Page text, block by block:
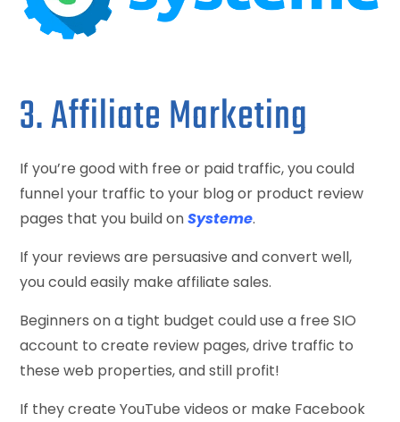
3. Affiliate Marketing
If you’re good with free or paid traffic, you could
funnel your traffic to your blog or product review
pages that you build onSysteme.
If your reviews are persuasive and convert well,
you could easily make affiliate sales.
Beginners on a tight budget could use a free SIO
account to create review pages, drive traffic to
these web properties, and still profit!
If they create YouTube videos or make Facebook